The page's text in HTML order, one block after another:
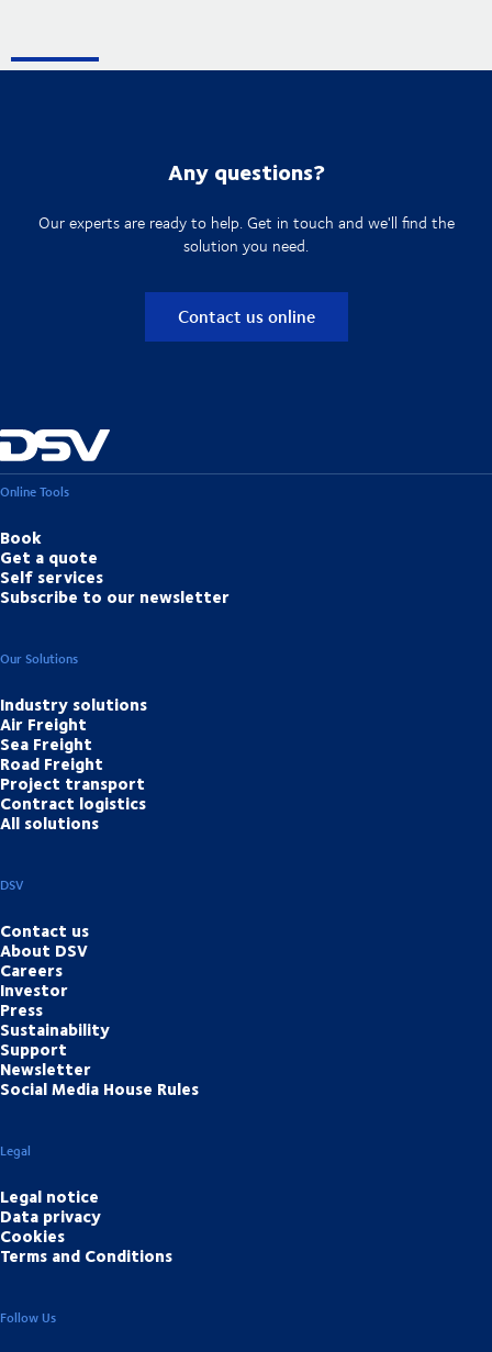
Any questions?
Our experts are ready to help. Get in touch and we'll find the
solution you need.
Contact us online
Online Tools
Book
Get a quote
Self services
Subscribe to our newsletter
Our Solutions
Industry solutions
Air Freight
Sea Freight
Road Freight
Project transport
Contract logistics
All solutions
DSV
Contact us
About DSV
Careers
Investor
Press
Sustainability
Support
Newsletter
Social Media House Rules
Legal
Legal notice
Data privacy
Cookies
Terms and Conditions
Follow Us